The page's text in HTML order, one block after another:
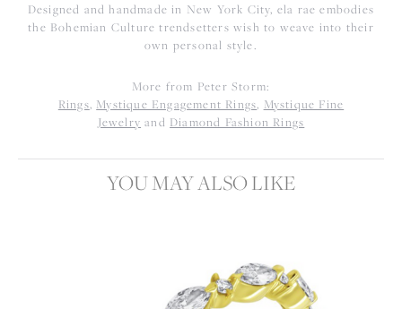
Designed and handmade in New York City, ela rae embodies
the Bohemian Culture trendsetters wish to weave into their
own personal style.
More from Peter Storm:
Rings, Mystique Engagement Rings, Mystique Fine
Jewelry and Diamond Fashion Rings
YOU MAY ALSO LIKE